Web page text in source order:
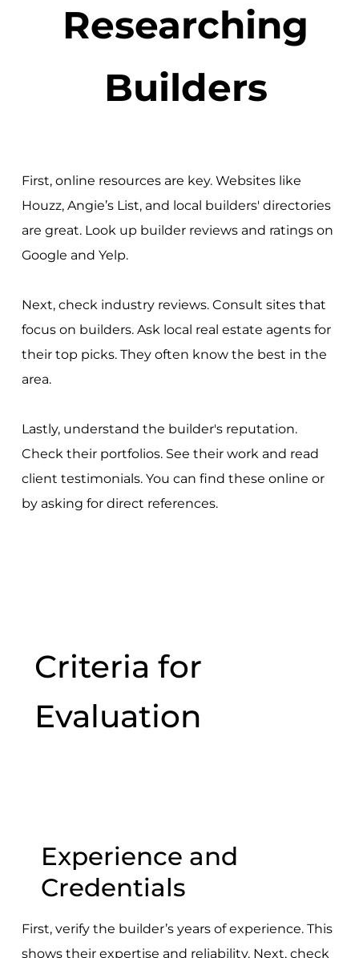
Researching
Builders
First, online resources are key. Websites like
Houzz, Angie’s List, and local builders' directories
are great. Look up builder reviews and ratings on
Google and Yelp.
Next, check industry reviews. Consult sites that
focus on builders. Ask local real estate agents for
their top picks. They often know the best in the
area.
Lastly, understand the builder's reputation.
Check their portfolios. See their work and read
client testimonials. You can find these online or
by asking for direct references.
Criteria for
Evaluation
Experience and
Credentials
First, verify the builder’s years of experience. This
shows their expertise and reliability. Next, check